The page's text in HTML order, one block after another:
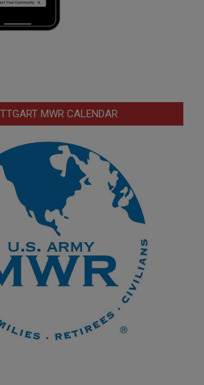
MWR CALENDAR